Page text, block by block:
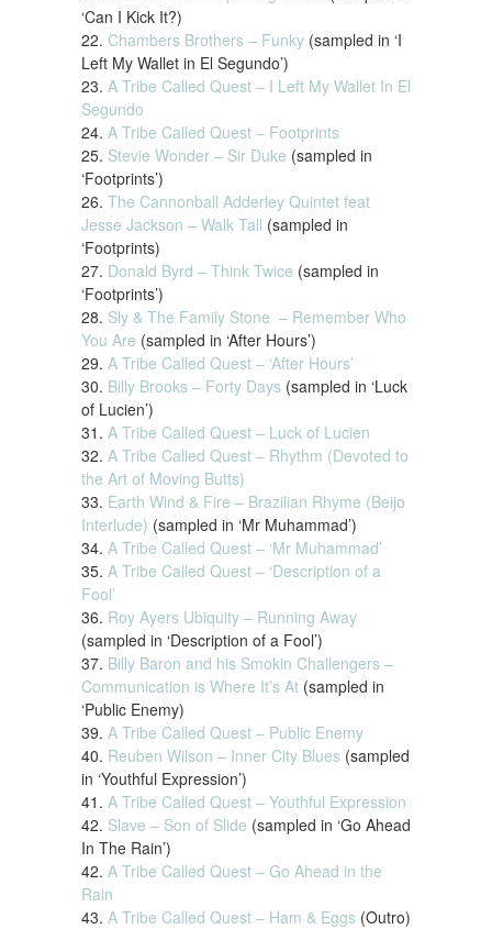
‘Can I Kick It?)
22. Chambers Brothers – Funky (sampled in ‘I
Left My Wallet in El Segundo’)
23. A Tribe Called Quest – I Left My Wallet In El
Segundo
24. A Tribe Called Quest – Footprints
25. Stevie Wonder – Sir Duke (sampled in
‘Footprints’)
26. The Cannonball Adderley Quintet feat
Jesse Jackson – Walk Tall (sampled in
‘Footprints)
27. Donald Byrd – Think Twice (sampled in
‘Footprints’)
28. Sly & The Family Stone – Remember Who
You Are (sampled in ‘After Hours’)
29. A Tribe Called Quest – ‘After Hours’
30. Billy Brooks – Forty Days (sampled in ‘Luck
of Lucien’)
31. A Tribe Called Quest – Luck of Lucien
32. A Tribe Called Quest – Rhythm (Devoted to
the Art of Moving Butts)
33. Earth Wind & Fire – Brazilian Rhyme (Beijo
Interlude) (sampled in ‘Mr Muhammad’)
34. A Tribe Called Quest – ‘Mr Muhammad’
35. A Tribe Called Quest – ‘Description of a
Fool’
36. Roy Ayers Ubiquity – Running Away
(sampled in ‘Description of a Fool’)
37. Billy Baron and his Smokin Challengers –
Communication is Where It’s At (sampled in
‘Public Enemy)
39. A Tribe Called Quest – Public Enemy
40. Reuben Wilson – Inner City Blues (sampled
in ‘Youthful Expression’)
41. A Tribe Called Quest – Youthful Expression
42. Slave – Son of Slide (sampled in ‘Go Ahead
In The Rain’)
42. A Tribe Called Quest – Go Ahead in the
Rain
43. A Tribe Called Quest – Ham & Eggs (Outro)